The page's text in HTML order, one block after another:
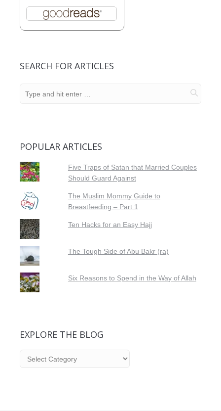
SEARCH FOR ARTICLES
POPULAR ARTICLES
Five Traps of Satan that Married Couples
Should Guard Against
The Muslim Mommy Guide to
Breastfeeding – Part 1
Ten Hacks for an Easy Hajj
The Tough Side of Abu Bakr (ra)
Six Reasons to Spend in the Way of Allah
EXPLORE THE BLOG